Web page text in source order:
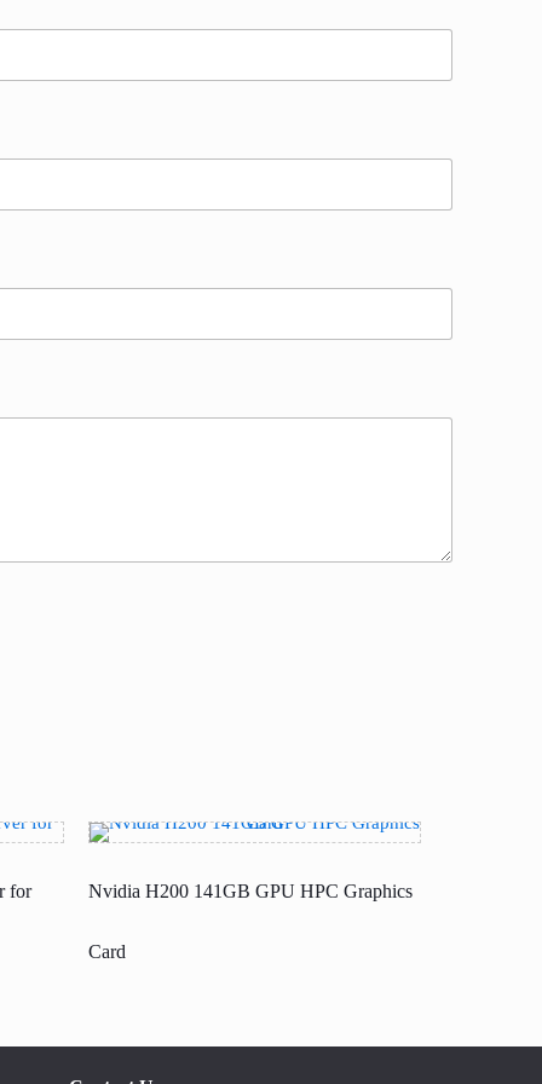
for Nvidia H200 141GB GPU HPC Graphics
Card